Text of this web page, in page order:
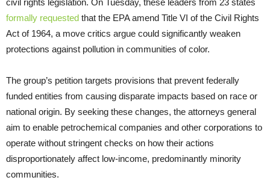
civil rights legislation. On Tuesday, these leaders from 23 states
formally requested that the EPA amend Title VI of the Civil Rights
Act of 1964, a move critics argue could significantly weaken
protections against pollution in communities of color.
The group’s petition targets provisions that prevent federally
funded entities from causing disparate impacts based on race or
national origin. By seeking these changes, the attorneys general
aim to enable petrochemical companies and other corporations to
operate without stringent checks on how their actions
disproportionately affect low-income, predominantly minority
communities.